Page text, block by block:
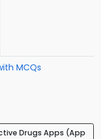
MCQs
Drugs Apps (App